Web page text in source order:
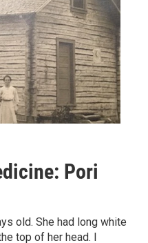
Pori
old. She had long white
top of her head. I